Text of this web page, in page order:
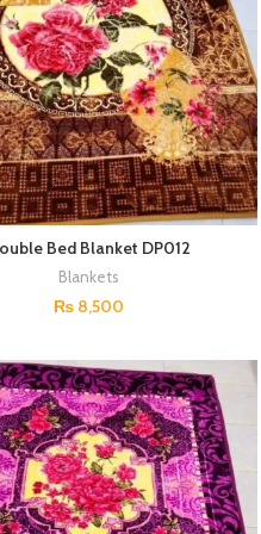
Bed Blanket DP012
Blankets
₨ 8,500